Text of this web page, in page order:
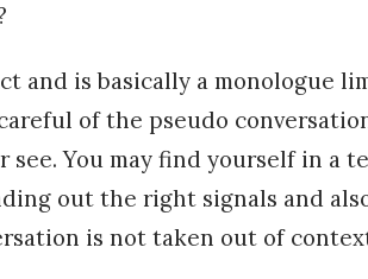
and is basically a monologue
of the pseudo
see. You may find yourself in a
out the right signals and
is not taken out of